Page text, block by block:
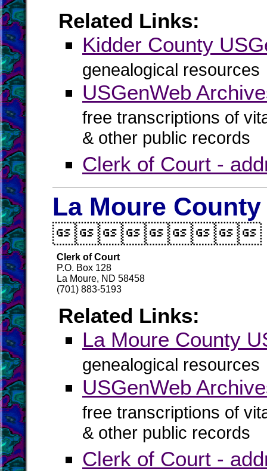
Related Links:
Kidder County
genealogical resources
USGenWeb
free transcriptions of
& other public records
Clerk of Court -
La Moure
Clerk of Court
P.O. Box 128
La Moure, ND 58458
(701) 883-5193
Related Links:
La Moure County
genealogical resources
USGenWeb
free transcriptions of
& other public records
Clerk of Court -